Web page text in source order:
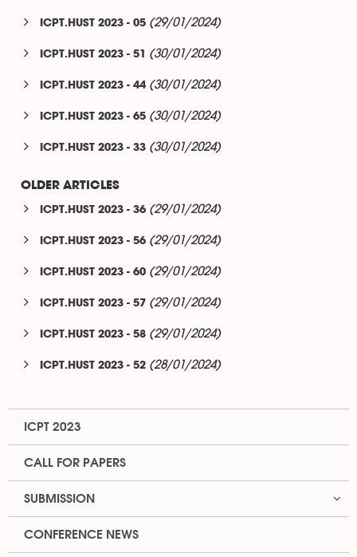
ICPT.HUST 2023 - 05 (29/01/2024)
ICPT.HUST 2023 - 51 (30/01/2024)
ICPT.HUST 2023 - 44 (30/01/2024)
ICPT.HUST 2023 - 65 (30/01/2024)
ICPT.HUST 2023 - 33 (30/01/2024)
OLDER ARTICLES
ICPT.HUST 2023 - 36 (29/01/2024)
ICPT.HUST 2023 - 56 (29/01/2024)
ICPT.HUST 2023 - 60 (29/01/2024)
ICPT.HUST 2023 - 57 (29/01/2024)
ICPT.HUST 2023 - 58 (29/01/2024)
ICPT.HUST 2023 - 52 (28/01/2024)
ICPT 2023
CALL FOR PAPERS
SUBMISSION
CONFERENCE NEWS